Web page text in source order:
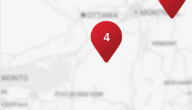
4